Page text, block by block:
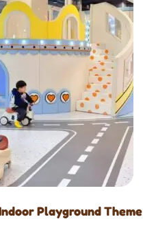
Playground Theme